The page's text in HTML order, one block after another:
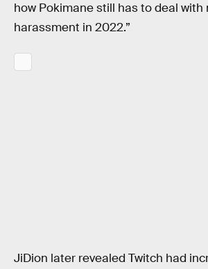
how Pokimane still has to deal with
harassment in 2022.”
JiDion later revealed Twitch had